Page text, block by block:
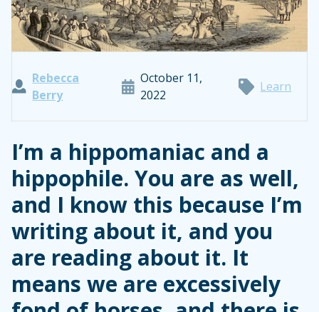
Rebecca
Berry
October 11,
2022
Learn
I’m a hippomaniac and a
hippophile. You are as well,
and I know this because I’m
writing about it, and you
are reading about it. It
means we are excessively